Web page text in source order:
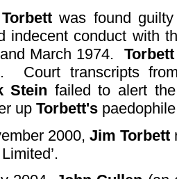
Torbett was found
indecent conduct with
March 1974. Torbett
Court transcripts
Stein failed to alert
up Torbett's
2000, Jim Torbett